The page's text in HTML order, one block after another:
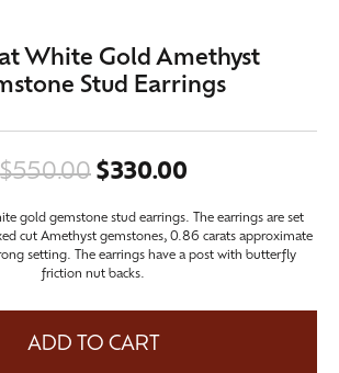
White Gold Amethyst
Stud Earrings
$550.00 $330.00
gold gemstone stud earrings. The earrings are set
cut Amethyst gemstones, 0.86 carats approximate
setting. The earrings have a post with butterfly
friction nut backs.
ADD TO CART